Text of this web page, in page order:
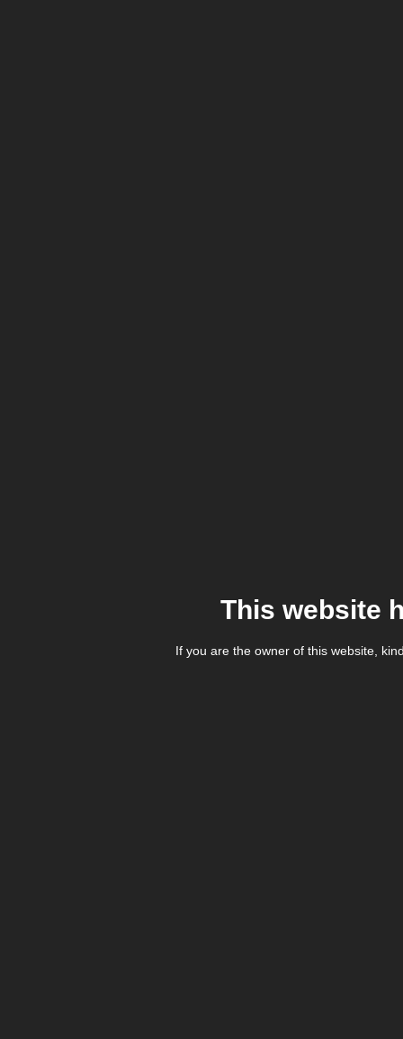
This website
If you are the owner of this website,